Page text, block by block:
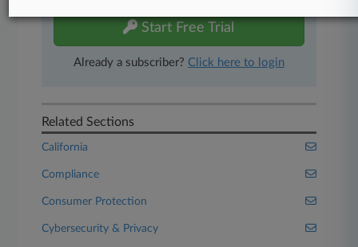
Start Free Trial
Already a subscriber? Click here to login
Related Sections
California
Compliance
Consumer Protection
Cybersecurity & Privacy